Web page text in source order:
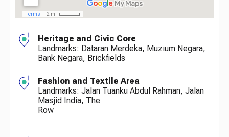
Heritage and Civic Core
Landmarks: Dataran Merdeka, Muzium Negara,
Bank Negara, Brickfields
Fashion and Textile Area
Landmarks: Jalan Tuanku Abdul Rahman, Jalan
Masjid India, The
Row